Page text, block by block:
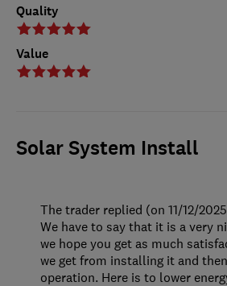
Quality
Value
Solar System Install
The trader replied (on 11/12/
We have to say that it is a very
we hope you get as much
we get from installing it and
operation. Here is to lower